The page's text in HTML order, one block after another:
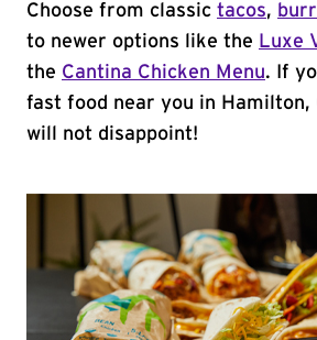
Choose from classic tacos,
to newer options like the Luxe
the Cantina Chicken Menu. If
fast food near you in Hamilton,
will not disappoint!